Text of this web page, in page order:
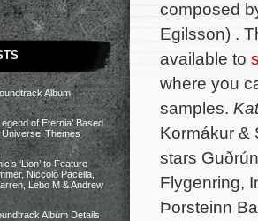
Album
of Eternia’ Based
Themes
‘Lion’ to Feature
Niccolò Pacella,
Lebo M & Andrew
Album Details
composed
Egilsson) .
available to
where you
samples.
Kormákur &
stars
Flygenring,
Þorsteinn